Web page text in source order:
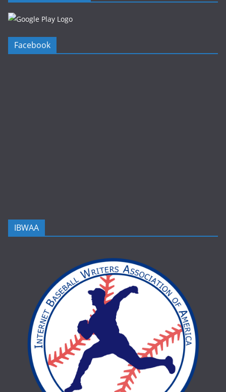
Facebook
IBWAA